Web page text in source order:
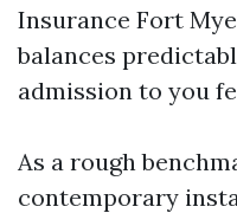
Insurance Fort
balances
admission to you
As a rough
contemporary